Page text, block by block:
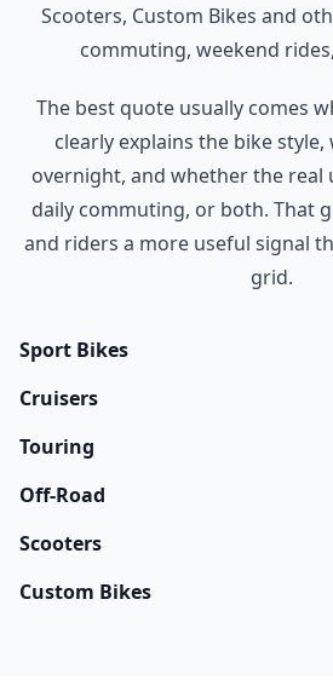
Scooters, Custom Bikes and
commuting, weekend
The best quote usually comes
clearly explains the bike
overnight, and whether the real
daily commuting, or both. That
and riders a more useful signal
grid.
Sport Bikes
Cruisers
Touring
Off-Road
Scooters
Custom Bikes